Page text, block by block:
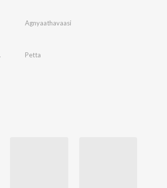
Agnyaathavaasi
Inno Genga
Petta